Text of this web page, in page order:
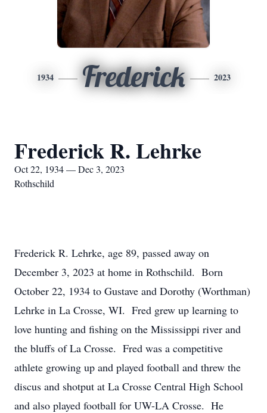
1934 Frederick 2023
Frederick R. Lehrke
Oct 22, 1934 — Dec 3, 2023
Rothschild
Frederick R. Lehrke, age 89, passed away on
December 3, 2023 at home in Rothschild. Born
October 22, 1934 to Gustave and Dorothy (Worthman)
Lehrke in La Crosse, WI. Fred grew up learning to
love hunting and fishing on the Mississippi river and
the bluffs of La Crosse. Fred was a competitive
athlete growing up and played football and threw the
discus and shotput at La Crosse Central High School
and also played football for UW-LA Crosse. He